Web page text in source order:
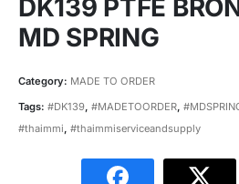
DK139 PTFE
MD SPRING
Category: MADE TO ORDER
Tags: #DK139 #MADETOORDER
#thaimmi #thaimmiserviceandsupply